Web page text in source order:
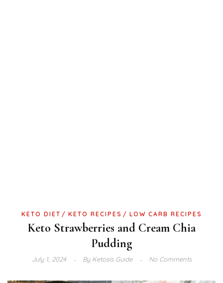
KETO DIET KETO RECIPES LOW CARB RECIPES
Keto Strawberries and Cream Chia
Pudding
July 1, 2024 ByKetosis Guide No Comments